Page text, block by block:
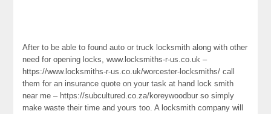
After to be able to found auto or truck locksmith along with other
need for opening locks, www.locksmiths-r-us.co.uk –
https://www.locksmiths-r-us.co.uk/worcester-locksmiths/ call
them for an insurance quote on your task at hand lock smith
near me – https://subcultured.co.za/koreywoodbur so simply
make waste their time and yours too. A locksmith company will